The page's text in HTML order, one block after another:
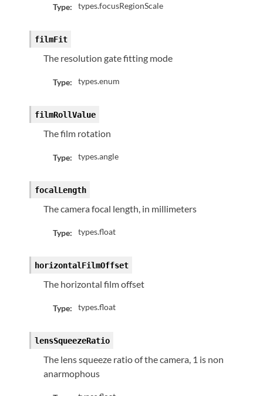
Type: types.focusRegionScale
filmFit
The resolution gate fitting mode
Type: types.enum
filmRollValue
The film rotation
Type: types.angle
focalLength
The camera focal length, in millimeters
Type: types.float
horizontalFilmOffset
The horizontal film offset
Type: types.float
lensSqueezeRatio
The lens squeeze ratio of the camera, 1 is non
anarmophous